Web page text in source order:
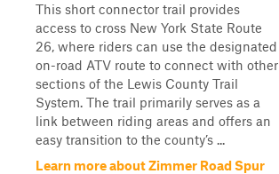
This short connector trail provides
access to cross New York State Route
26, where riders can use the designated
on-road ATV route to connect with other
sections of the Lewis County Trail
System. The trail primarily serves as a
link between riding areas and offers an
easy transition to the county’s ...
Learn more about Zimmer Road Spur